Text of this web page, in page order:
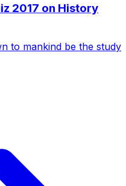
2017 on History
to mankind be the study